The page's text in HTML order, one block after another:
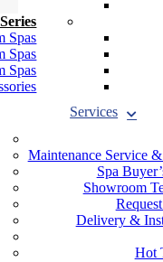
Spas
Spas
Spas
Services
Maintenance Service
Spa
Showroom
Delivery &
Hot